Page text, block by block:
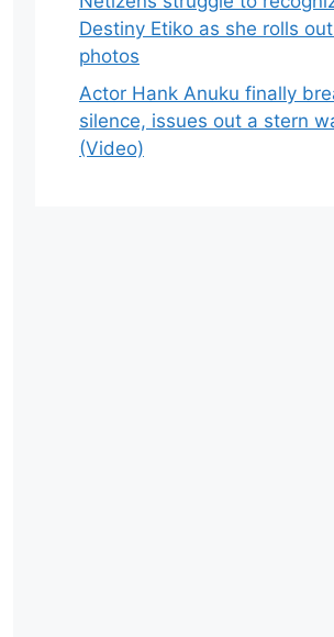
Destiny Etiko as she rolls
photos
Actor Hank Anuku finally
silence, issues out a stern
(Video)